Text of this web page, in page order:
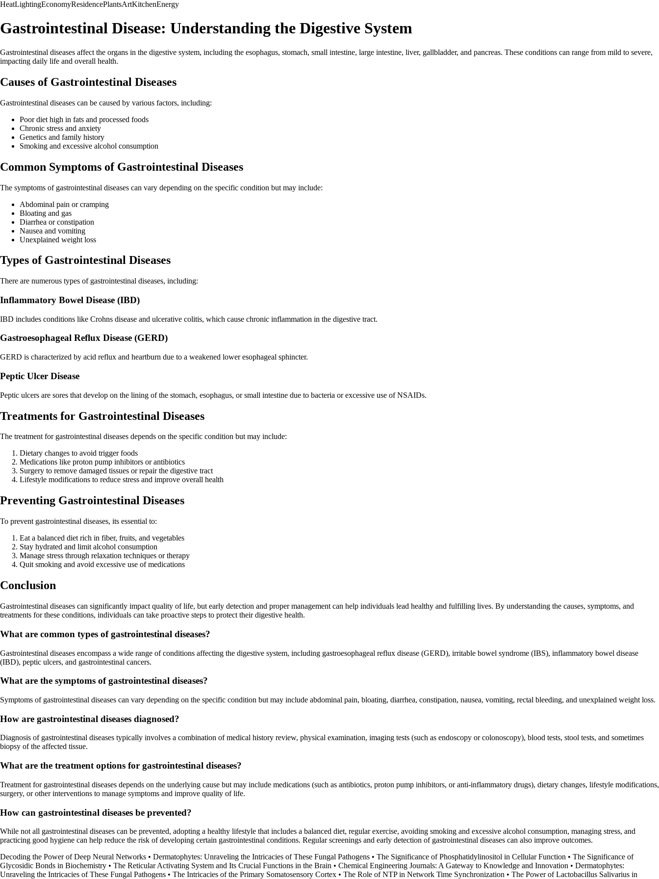
HeatLightingEconomyResidencePlantsArtKitchenEnergy
Gastrointestinal Disease: Understanding the Digestive System
Gastrointestinal diseases affect the organs in the digestive system, including the esophagus, stomach, small intestine, large intestine, liver, gallbladder, and pancreas. These conditions can range from mild to severe,
impacting daily life and overall health.
Causes of Gastrointestinal Diseases
Gastrointestinal diseases can be caused by various factors, including:
Poor diet high in fats and processed foods
Chronic stress and anxiety
Genetics and family history
Smoking and excessive alcohol consumption
Common Symptoms of Gastrointestinal Diseases
The symptoms of gastrointestinal diseases can vary depending on the specific condition but may include:
Abdominal pain or cramping
Bloating and gas
Diarrhea or constipation
Nausea and vomiting
Unexplained weight loss
Types of Gastrointestinal Diseases
There are numerous types of gastrointestinal diseases, including:
Inflammatory Bowel Disease (IBD)
IBD includes conditions like Crohns disease and ulcerative colitis, which cause chronic inflammation in the digestive tract.
Gastroesophageal Reflux Disease (GERD)
GERD is characterized by acid reflux and heartburn due to a weakened lower esophageal sphincter.
Peptic Ulcer Disease
Peptic ulcers are sores that develop on the lining of the stomach, esophagus, or small intestine due to bacteria or excessive use of NSAIDs.
Treatments for Gastrointestinal Diseases
The treatment for gastrointestinal diseases depends on the specific condition but may include:
Dietary changes to avoid trigger foods
Medications like proton pump inhibitors or antibiotics
Surgery to remove damaged tissues or repair the digestive tract
Lifestyle modifications to reduce stress and improve overall health
Preventing Gastrointestinal Diseases
To prevent gastrointestinal diseases, its essential to:
Eat a balanced diet rich in fiber, fruits, and vegetables
Stay hydrated and limit alcohol consumption
Manage stress through relaxation techniques or therapy
Quit smoking and avoid excessive use of medications
Conclusion
Gastrointestinal diseases can significantly impact quality of life, but early detection and proper management can help individuals lead healthy and fulfilling lives. By understanding the causes, symptoms, and
treatments for these conditions, individuals can take proactive steps to protect their digestive health.
What are common types of gastrointestinal diseases?
Gastrointestinal diseases encompass a wide range of conditions affecting the digestive system, including gastroesophageal reflux disease (GERD), irritable bowel syndrome (IBS), inflammatory bowel disease
(IBD), peptic ulcers, and gastrointestinal cancers.
What are the symptoms of gastrointestinal diseases?
Symptoms of gastrointestinal diseases can vary depending on the specific condition but may include abdominal pain, bloating, diarrhea, constipation, nausea, vomiting, rectal bleeding, and unexplained weight loss.
How are gastrointestinal diseases diagnosed?
Diagnosis of gastrointestinal diseases typically involves a combination of medical history review, physical examination, imaging tests (such as endoscopy or colonoscopy), blood tests, stool tests, and sometimes
biopsy of the affected tissue.
What are the treatment options for gastrointestinal diseases?
Treatment for gastrointestinal diseases depends on the underlying cause but may include medications (such as antibiotics, proton pump inhibitors, or anti-inflammatory drugs), dietary changes, lifestyle modifications,
surgery, or other interventions to manage symptoms and improve quality of life.
How can gastrointestinal diseases be prevented?
While not all gastrointestinal diseases can be prevented, adopting a healthy lifestyle that includes a balanced diet, regular exercise, avoiding smoking and excessive alcohol consumption, managing stress, and
practicing good hygiene can help reduce the risk of developing certain gastrointestinal conditions. Regular screenings and early detection of gastrointestinal diseases can also improve outcomes.
Decoding the Power of Deep Neural Networks • Dermatophytes: Unraveling the Intricacies of These Fungal Pathogens • The Significance of Phosphatidylinositol in Cellular Function • The Significance of
Glycosidic Bonds in Biochemistry • The Reticular Activating System and Its Crucial Functions in the Brain • Chemical Engineering Journals: A Gateway to Knowledge and Innovation • Dermatophytes:
Unraveling the Intricacies of These Fungal Pathogens • The Intricacies of the Primary Somatosensory Cortex • The Role of NTP in Network Time Synchronization • The Power of Lactobacillus Salivarius in